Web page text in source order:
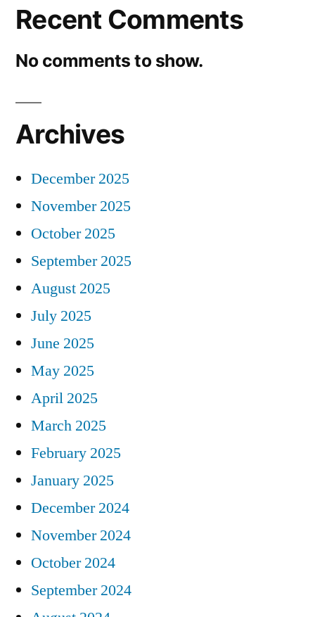
Recent Comments
No comments to show.
Archives
December 2025
November 2025
October 2025
September 2025
August 2025
July 2025
June 2025
May 2025
April 2025
March 2025
February 2025
January 2025
December 2024
November 2024
October 2024
September 2024